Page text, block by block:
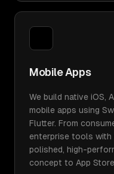
Mobile Apps
We build native iOS,
mobile apps using
Flutter. From
enterprise tools
polished, high-
concept to App